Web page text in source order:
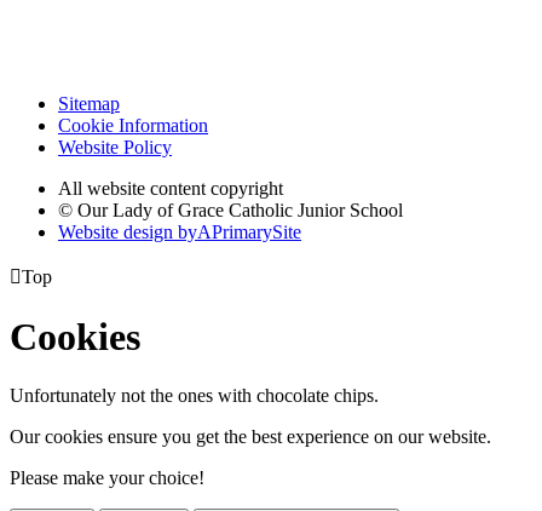
Sitemap
Cookie Information
Website Policy
All website content copyright
© Our Lady of Grace Catholic Junior School
Website design byAPrimarySite
Top
Cookies
Unfortunately not the ones with chocolate chips.
Our cookies ensure you get the best experience on our website.
Please make your choice!